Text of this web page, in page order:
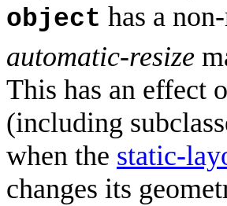
object has a
automatic-resize
This has an effect
(including
when the static-
changes its